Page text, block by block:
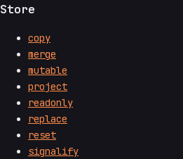
Store
copy
merge
mutable
project
readonly
replace
reset
signalify